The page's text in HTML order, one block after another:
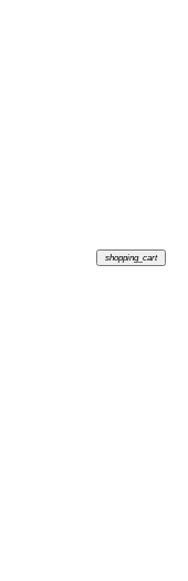
shopping_cart